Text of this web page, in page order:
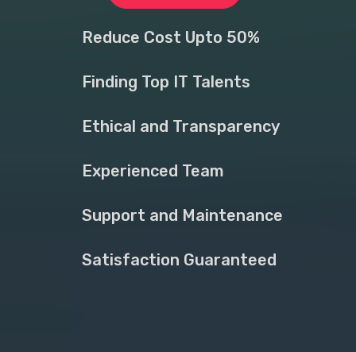
Reduce Cost Upto 50%
Finding Top IT Talents
Ethical and Transparency
Experienced Team
Support and Maintenance
Satisfaction Guaranteed